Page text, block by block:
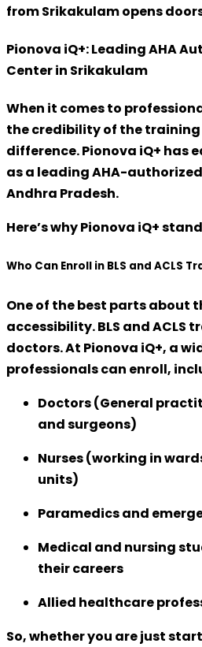
from Srikakulam opens
Pionova iQ+: Leading AHA
Center in Srikakulam
When it comes to
the credibility of the
difference.Pionova iQ+ has
as a leading AHA-
Andhra Pradesh.
Here’s why Pionova iQ+
Who Can Enroll in BLS and ACLS
One of the best parts about
accessibility.BLS and ACLS
doctors.At Pionova iQ+, a
professionals can enroll,
Doctors (General
and surgeons)
Nurses (working in
units)
Paramedics and
Medical and nursing
their careers
Allied healthcare
So, whether you are just